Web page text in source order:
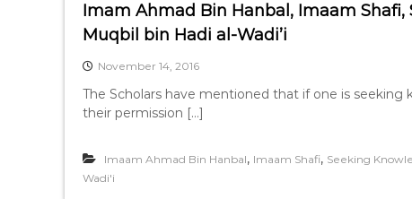
Imam Ahmad Bin Hanbal, Imaam
Muqbil bin Hadi al-Wadi’i
November 14, 2016
The Scholars have mentioned that if one is
their permission […]
Imaam Ahmad Bin Hanbal, Imaam Shafi, Seeking
Wadi'i